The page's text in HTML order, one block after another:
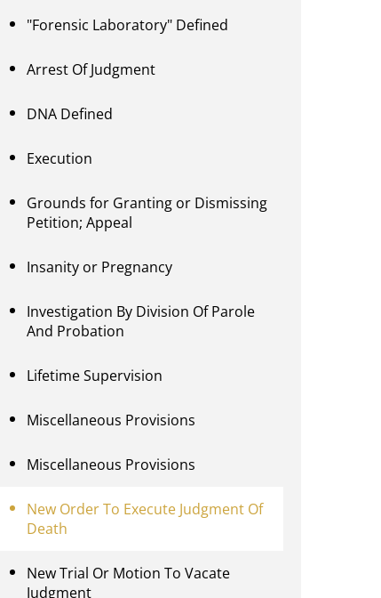
"Forensic Laboratory" Defined
Arrest Of Judgment
DNA Defined
Execution
Grounds for Granting or Dismissing
Petition; Appeal
Insanity or Pregnancy
Investigation By Division Of Parole
And Probation
Lifetime Supervision
Miscellaneous Provisions
Miscellaneous Provisions
New Order To Execute Judgment Of
Death
New Trial Or Motion To Vacate
Judgment